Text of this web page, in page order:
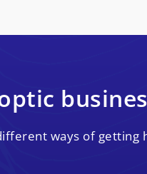
ways of